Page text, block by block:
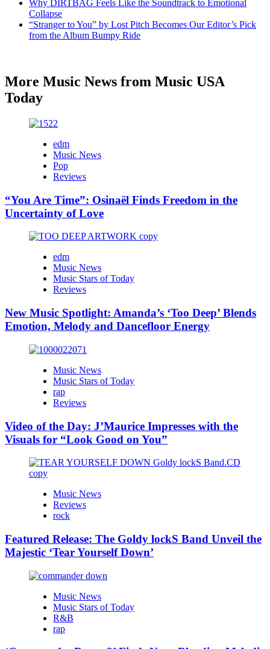
Why DIRTBAG Feels Like the Soundtrack to Emotional
Collapse
“Stranger to You” by Lost Pitch Becomes Our Editor’s Pick
from the Album Bumpy Ride
More Music News from Music USA
Today
edm
Music News
Pop
Reviews
“You Are Time”: Osinaël Finds Freedom in the
Uncertainty of Love
edm
Music News
Music Stars of Today
Reviews
New Music Spotlight: Amanda’s ‘Too Deep’ Blends
Emotion, Melody and Dancefloor Energy
Music News
Music Stars of Today
rap
Reviews
Video of the Day: J’Maurice Impresses with the
Visuals for “Look Good on You”
Music News
Reviews
rock
Featured Release: The Goldy lockS Band Unveil the
Majestic ‘Tear Yourself Down’
Music News
Music Stars of Today
R&B
rap